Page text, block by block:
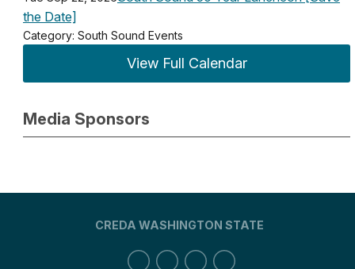
the Date]
Category: South Sound Events
View Full Calendar
Media Sponsors
CREDA WASHINGTON STATE